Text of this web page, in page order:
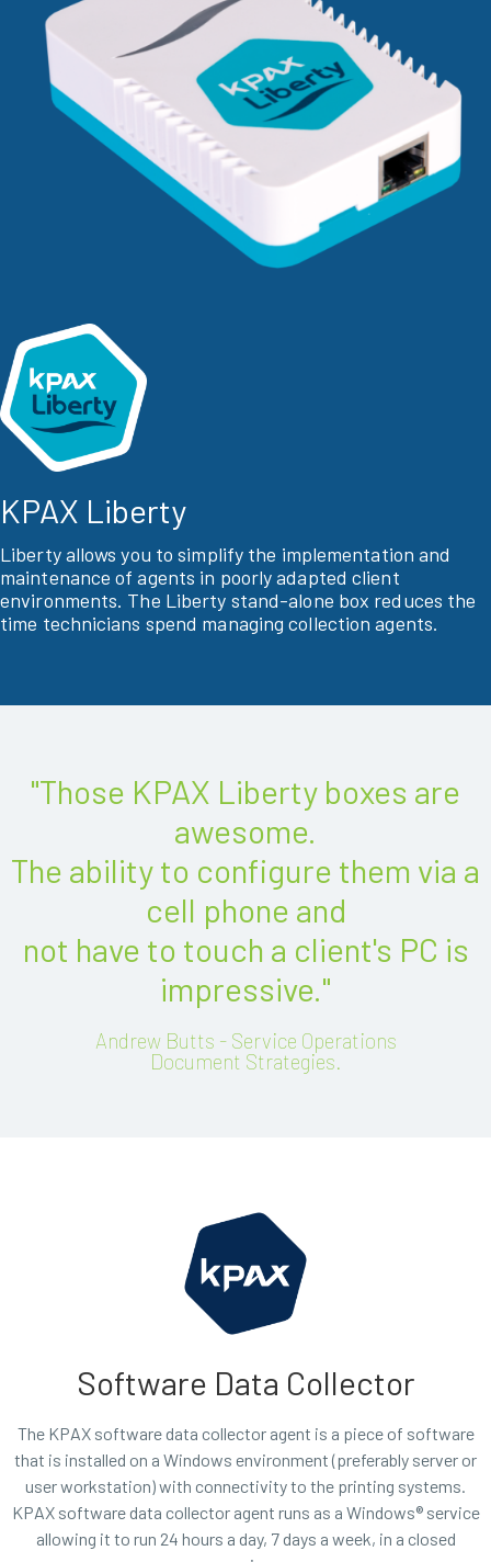
KPAX Liberty
Liberty allows you to simplify the implementation and
maintenance of agents in poorly adapted client
environments. The Liberty stand-alone box reduces the
time technicians spend managing collection agents.
"Those KPAX Liberty boxes are
awesome.
The ability to configure them via a
cell phone and
not have to touch a client's PC is
impressive."
Andrew Butts - Service Operations
Document Strategies.
Software Data Collector
The KPAX software data collector agent is a piece of software
that is installed on a Windows environment (preferably server or
user workstation) with connectivity to the printing systems.
KPAX software data collector agent runs as a Windows® service
allowing it to run 24 hours a day, 7 days a week, in a closed